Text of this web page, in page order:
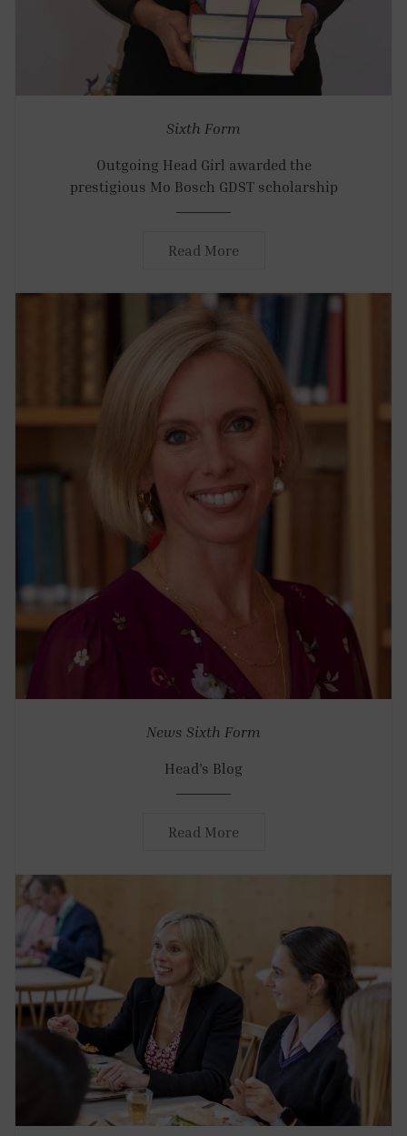
Sixth Form
Outgoing Head Girl awarded the
prestigious Mo Bosch GDST scholarship
Read More
News Sixth Form
Head’s Blog
Read More